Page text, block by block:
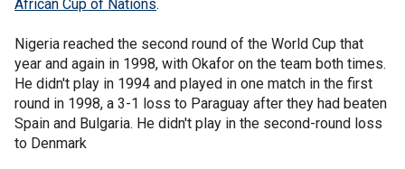
African Cup of Nations.
Nigeria reached the second round of the World Cup that
year and again in 1998, with Okafor on the team both times.
He didn't play in 1994 and played in one match in the first
round in 1998, a 3-1 loss to Paraguay after they had beaten
Spain and Bulgaria. He didn't play in the second-round loss
to Denmark